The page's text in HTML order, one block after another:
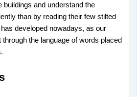
buildings and understand the
than by reading their few stilted
developed nowadays, as our
the language of words placed